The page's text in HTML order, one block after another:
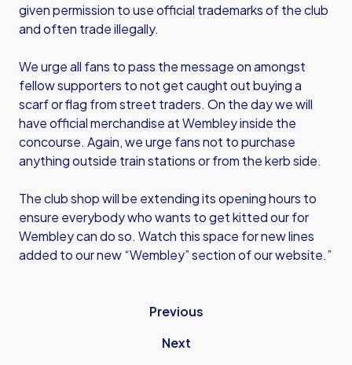
given permission to use official trademarks of the club
and often trade illegally.
We urge all fans to pass the message on amongst
fellow supporters to not get caught out buying a
scarf or flag from street traders. On the day we will
have official merchandise at Wembley inside the
concourse. Again, we urge fans not to purchase
anything outside train stations or from the kerb side.
The club shop will be extending its opening hours to
ensure everybody who wants to get kitted our for
Wembley can do so. Watch this space for new lines
added to our new “Wembley” section of our website.”
Previous
Next